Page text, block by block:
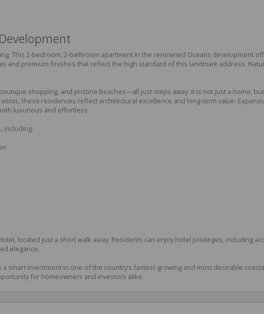
This 2-bedroom, 2-bathroom apartment in the renowned Oceans development
and premium finishes that reflect the high standard of this landmark address.
shopping, and pristine beaches—all just steps away. It is not just a home,
these residences reflect architectural excellence and long-term value.
luxurious and effortless.
including:
located just a short walk away. Residents can enjoy hotel privileges, including
elegance.
a smart investment in one of the country’s fastest-growing and most desirable
for homeowners and investors alike.